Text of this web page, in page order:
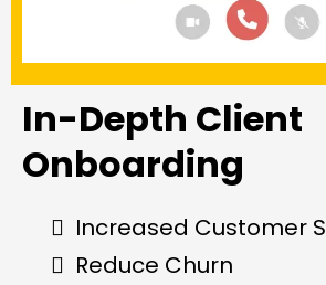
In-Depth Client
Onboarding
Increased Customer
Reduce Churn